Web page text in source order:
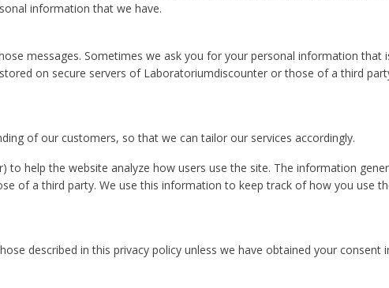
information that we have.
messages. Sometimes we ask you for your personal information
on secure servers of Laboratoriumdiscounter or those of a third
of our customers, so that we can tailor our services accordingly.
to help the website analyze how users use the site. The information
of a third party. We use this information to keep track of how you use
described in this privacy policy unless we have obtained your consent